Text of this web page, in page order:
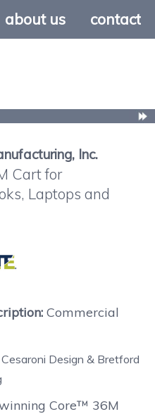
about us contact
Inc.
Cart for
Laptops and
Commercial
Design & Bretford
Core™ 36M